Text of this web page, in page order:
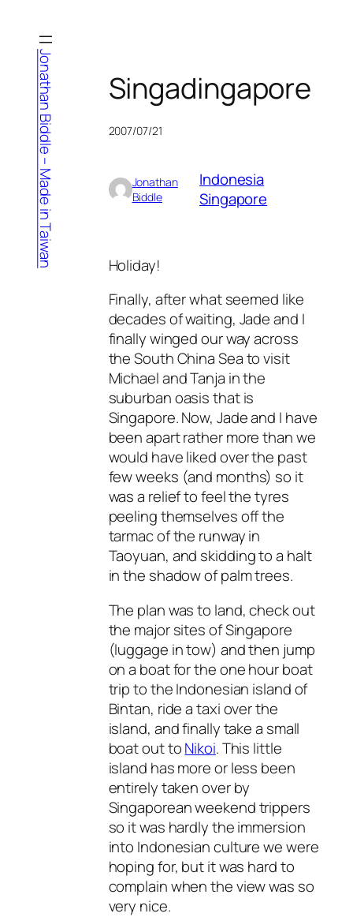
content
Jonathan Biddle – Made in Taiwan Singadingapore
2007/07/21
Jonathan
Biddle
Indonesia
Singapore
Holiday!
Finally, after what seemed like
decades of waiting, Jade and I
finally winged our way across
the South China Sea to visit
Michael and Tanja in the
suburban oasis that is
Singapore. Now, Jade and I have
been apart rather more than we
would have liked over the past
few weeks (and months) so it
was a relief to feel the tyres
peeling themselves off the
tarmac of the runway in
Taoyuan, and skidding to a halt
in the shadow of palm trees.
The plan was to land, check out
the major sites of Singapore
(luggage in tow) and then jump
on a boat for the one hour boat
trip to the Indonesian island of
Bintan, ride a taxi over the
island, and finally take a small
boat out toNikoi. This little
island has more or less been
entirely taken over by
Singaporean weekend trippers
so it was hardly the immersion
into Indonesian culture we were
hoping for, but it was hard to
complain when the view was so
very nice.